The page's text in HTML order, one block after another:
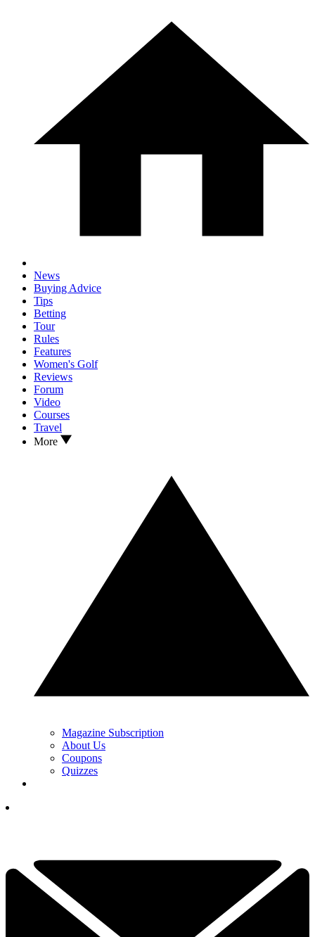
News
Buying Advice
Tips
Betting
Tour
Rules
Features
Women's Golf
Reviews
Forum
Video
Courses
Travel
More
Magazine Subscription
About Us
Coupons
Quizzes